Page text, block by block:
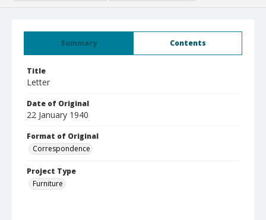
Summary Contents
Title
Letter
Date of Original
22 January 1940
Format of Original
Correspondence
Project Type
Furniture